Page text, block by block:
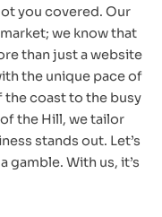
you covered. Our
we know that
than just a website
the unique pace of
coast to the busy
the Hill, we tailor
stands out. Let’s
gamble. With us, it’s